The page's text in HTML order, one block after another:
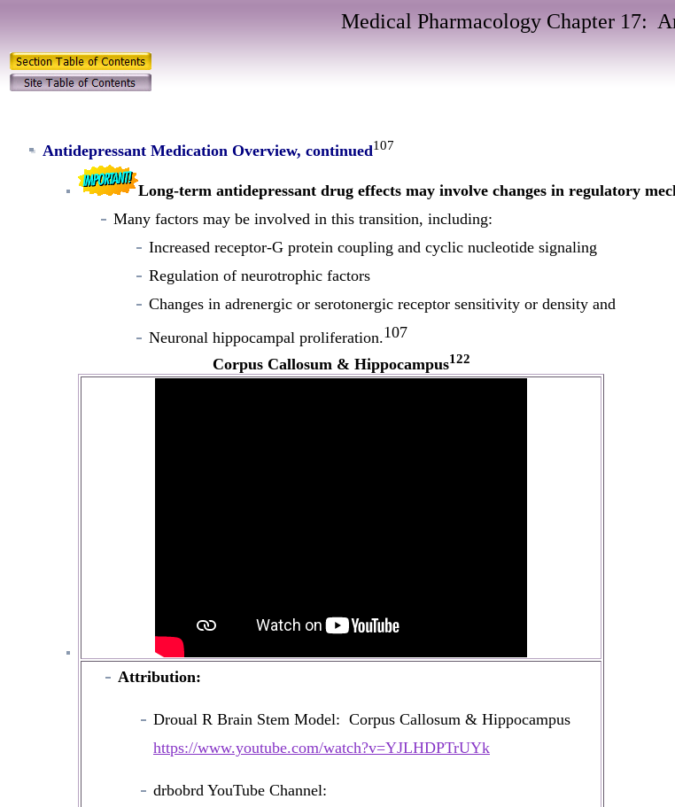
Medical Pharmacology Chapter 17:
Antidepressant Medication Overview, continued107
Long-term antidepressant drug effects may involve changes in regulatory
Many factors may be involved in this transition, including:
Increased receptor-G protein coupling and cyclic nucleotide signaling
Regulation of neurotrophic factors
Changes in adrenergic or serotonergic receptor sensitivity or density and
Neuronal hippocampal proliferation.107
Corpus Callosum & Hippocampus122
Attribution:
Droual R Brain Stem Model: Corpus Callosum & Hippocampus
https://www.youtube.com/watch?v=YJLHDPTrUYk
drbobrd YouTube Channel: